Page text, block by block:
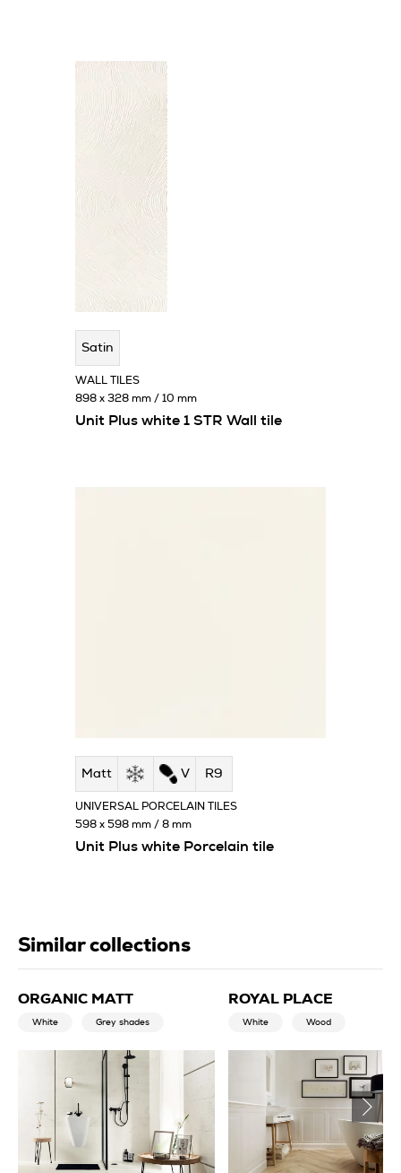
Satin
Unit Plus white 1 STR Wall tile
WALL TILES
898 x 328 mm / 10 mm
Matt V R9
Unit Plus white Porcelain tile
UNIVERSAL PORCELAIN TILES
598 x 598 mm / 8 mm
Similar collections
ORGANIC MATT
White Grey shades
ROYAL PLACE
White Wood